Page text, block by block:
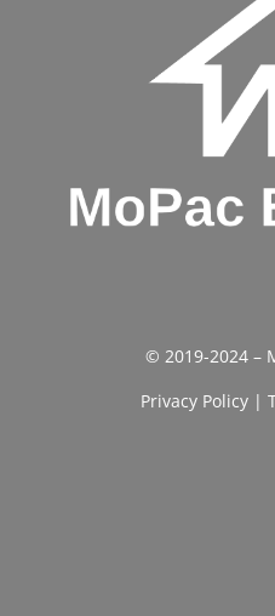
© 2019-2024 –
Privacy Policy|